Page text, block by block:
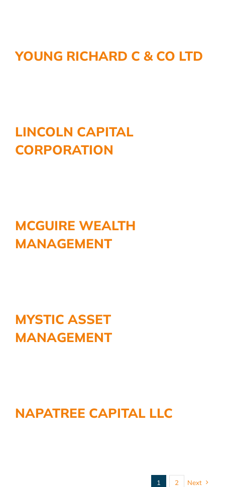
YOUNG RICHARD C & CO LTD
LINCOLN CAPITAL
CORPORATION
MCGUIRE WEALTH
MANAGEMENT
MYSTIC ASSET
MANAGEMENT
NAPATREE CAPITAL LLC
1 2 Next